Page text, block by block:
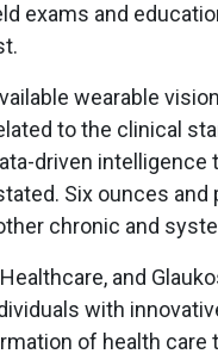
exams and
wearable
to the clinical
driven intelligence
Six ounces
chronic and
and
with
of health care